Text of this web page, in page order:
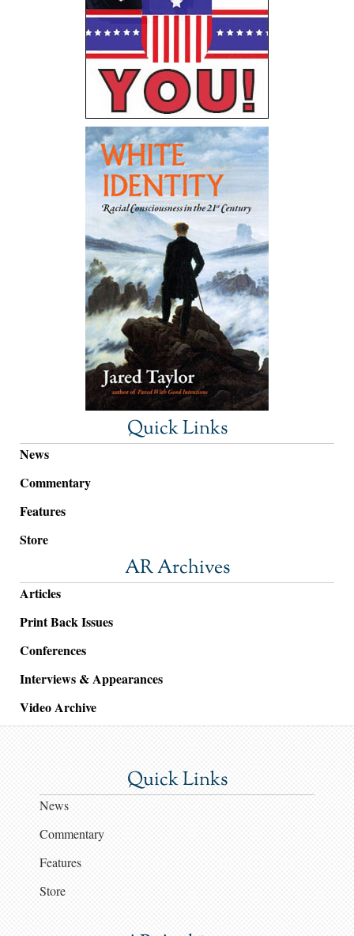
Quick Links
News
Commentary
Features
Store
AR Archives
Articles
Print Back Issues
Conferences
Interviews & Appearances
Video Archive
Quick Links
News
Commentary
Features
Store